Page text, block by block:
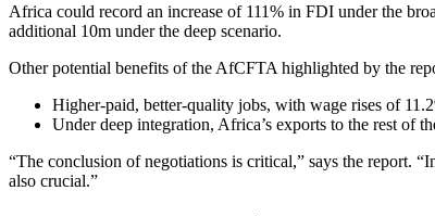
Africa could record an increase of 111% in FDI under the
additional 10m under the deep scenario.
Other potential benefits of the AfCFTA highlighted by the
Higher-paid, better-quality jobs, with wage rises of
Under deep integration, Africa’s exports to the rest
“The conclusion of negotiations is critical,” says the report.
also crucial.”